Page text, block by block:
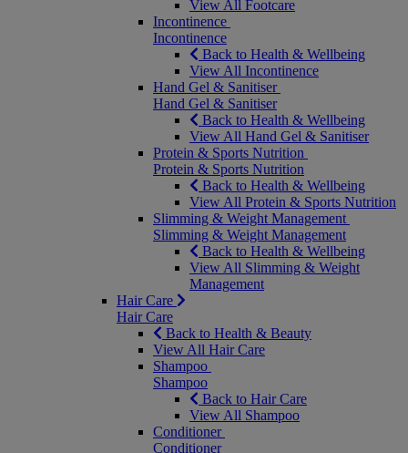
View All Footcare
Incontinence
Incontinence
Back to Health & Wellbeing
View All Incontinence
Hand Gel & Sanitiser
Hand Gel & Sanitiser
Back to Health & Wellbeing
View All Hand Gel & Sanitiser
Protein & Sports Nutrition
Protein & Sports Nutrition
Back to Health & Wellbeing
View All Protein & Sports Nutrition
Slimming & Weight Management
Slimming & Weight Management
Back to Health & Wellbeing
View All Slimming & Weight
Management
Hair Care
Hair Care
Back to Health & Beauty
View All Hair Care
Shampoo
Shampoo
Back to Hair Care
View All Shampoo
Conditioner
Conditioner